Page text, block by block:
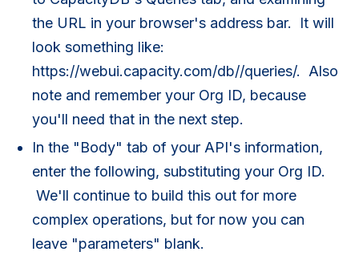
the URL in your browser's address bar. It will
look something like:
https://webui.capacity.com/db//queries/. Also
note and remember your Org ID, because
you'll need that in the next step.
In the "Body" tab of your API's information,
enter the following, substituting your Org ID.
We'll continue to build this out for more
complex operations, but for now you can
leave "parameters" blank.